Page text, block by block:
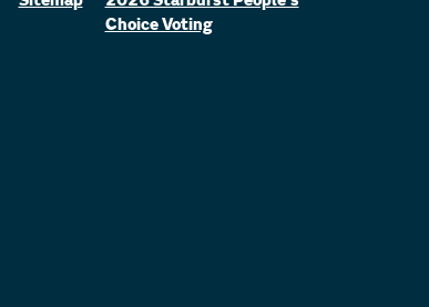
Choice Voting